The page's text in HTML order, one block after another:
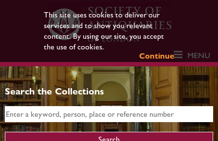
This site uses cookies to deliver our
services and to show you relevant
content. By using our site, you accept
the use of cookies.
Continue
MENU
Search the Collections